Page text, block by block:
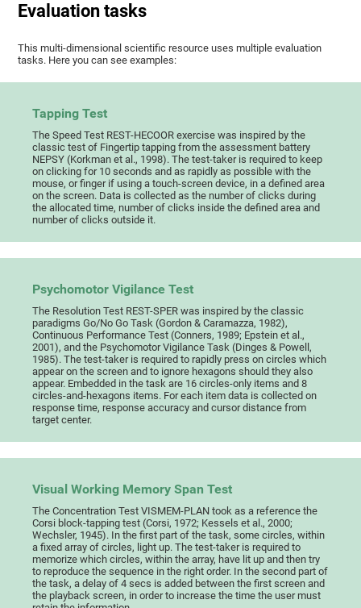
Evaluation tasks
This multi-dimensional scientific resource uses multiple evaluation
tasks. Here you can see examples:
Tapping Test
The Speed Test REST-HECOOR exercise was inspired by the
classic test of Fingertip tapping from the assessment battery
NEPSY (Korkman et al., 1998). The test-taker is required to keep
on clicking for 10 seconds and as rapidly as possible with the
mouse, or finger if using a touch-screen device, in a defined area
on the screen. Data is collected as the number of clicks during
the allocated time, number of clicks inside the defined area and
number of clicks outside it.
Psychomotor Vigilance Test
The Resolution Test REST-SPER was inspired by the classic
paradigms Go/No Go Task (Gordon & Caramazza, 1982),
Continuous Performance Test (Conners, 1989; Epstein et al.,
2001), and the Psychomotor Vigilance Task (Dinges & Powell,
1985). The test-taker is required to rapidly press on circles which
appear on the screen and to ignore hexagons should they also
appear. Embedded in the task are 16 circles-only items and 8
circles-and-hexagons items. For each item data is collected on
response time, response accuracy and cursor distance from
target center.
Visual Working Memory Span Test
The Concentration Test VISMEM-PLAN took as a reference the
Corsi block-tapping test (Corsi, 1972; Kessels et al., 2000;
Wechsler, 1945). In the first part of the task, some circles, within
a fixed array of circles, light up. The test-taker is required to
memorize which circles, within the array, have lit up and then try
to reproduce the sequence in the right order. In the second part of
the task, a delay of 4 secs is added between the first screen and
the playback screen, in order to increase the time the user must